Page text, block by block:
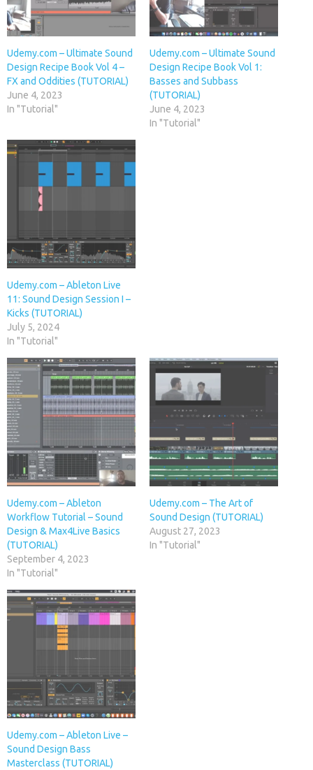
Udemy.com – Ultimate Sound
Design Recipe Book Vol 4 –
FX and Oddities (TUTORIAL)
June 4, 2023
In "Tutorial"
Udemy.com – Ultimate Sound
Design Recipe Book Vol 1:
Basses and Subbass
(TUTORIAL)
June 4, 2023
In "Tutorial"
Udemy.com – Ableton Live
11: Sound Design Session I –
Kicks (TUTORIAL)
July 5, 2024
In "Tutorial"
Udemy.com – Ableton
Workflow Tutorial – Sound
Design & Max4Live Basics
(TUTORIAL)
September 4, 2023
In "Tutorial"
Udemy.com – The Art of
Sound Design (TUTORIAL)
August 27, 2023
In "Tutorial"
Udemy.com – Ableton Live –
Sound Design Bass
Masterclass (TUTORIAL)